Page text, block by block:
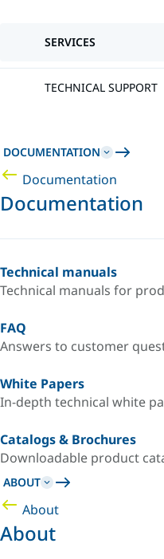
SERVICES
TECHNICAL SUPPORT
DOCUMENTATION
Documentation
Documentation
Technical manuals
Technical manuals for
FAQ
Answers to customer
White Papers
In-depth technical white
Catalogs & Brochures
Downloadable product
ABOUT
About
About